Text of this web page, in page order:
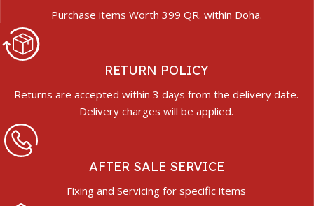
Purchase items Worth 399 QR. within Doha.
RETURN POLICY
Returns are accepted within 3 days from the delivery date.
Delivery charges will be applied.
AFTER SALE SERVICE
Fixing and Servicing for specific items